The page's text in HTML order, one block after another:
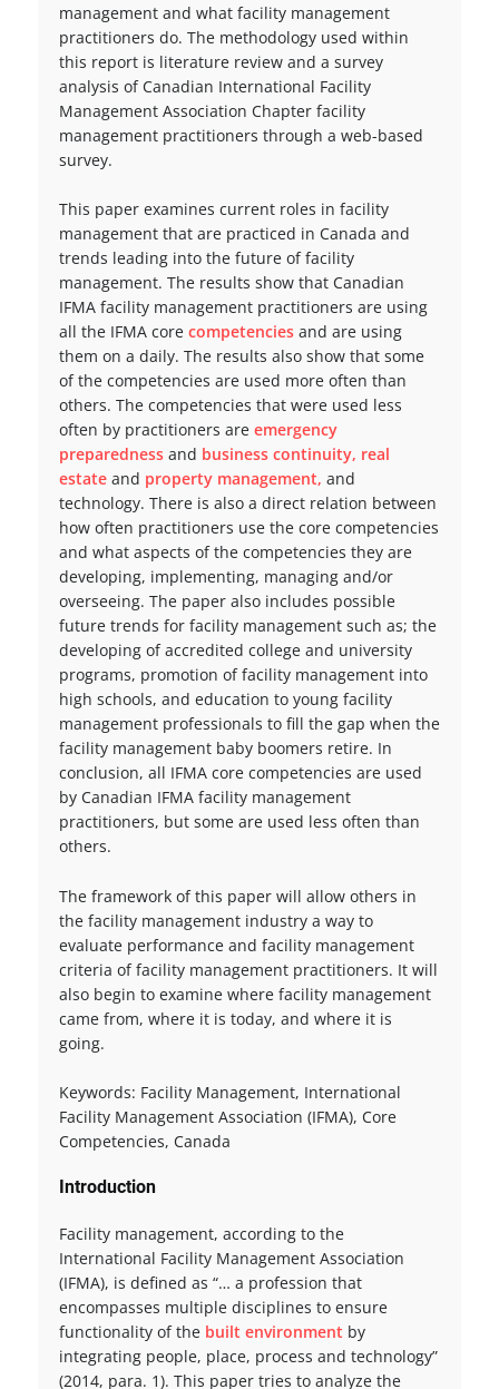
management and what facility management
practitioners do. The methodology used within
this report is literature review and a survey
analysis of Canadian International Facility
Management Association Chapter facility
management practitioners through a web-based
survey.
This paper examines current roles in facility
management that are practiced in Canada and
trends leading into the future of facility
management. The results show that Canadian
IFMA facility management practitioners are using
all the IFMA core competenciesand are using
them on a daily. The results also show that some
of the competencies are used more often than
others. The competencies that were used less
often by practitioners are emergency
preparednessand business continuity, real
estateand property management, and
technology. There is also a direct relation between
how often practitioners use the core competencies
and what aspects of the competencies they are
developing, implementing, managing and/or
overseeing. The paper also includes possible
future trends for facility management such as; the
developing of accredited college and university
programs, promotion of facility management into
high schools, and education to young facility
management professionals to fill the gap when the
facility management baby boomers retire. In
conclusion, all IFMA core competencies are used
by Canadian IFMA facility management
practitioners, but some are used less often than
others.
The framework of this paper will allow others in
the facility management industry a way to
evaluate performance and facility management
criteria of facility management practitioners. It will
also begin to examine where facility management
came from, where it is today, and where it is
going.
Keywords: Facility Management, International
Facility Management Association (IFMA), Core
Competencies, Canada
Introduction
Facility management, according to the
International Facility Management Association
(IFMA), is defined as “… a profession that
encompasses multiple disciplines to ensure
functionality of the built environment by
integrating people, place, process and technology”
(2014, para. 1). This paper tries to analyze the